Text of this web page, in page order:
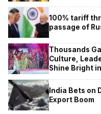
100% tariff
passage of
Thousands
Culture,
Shine Bright
India Bets on
Export Boom